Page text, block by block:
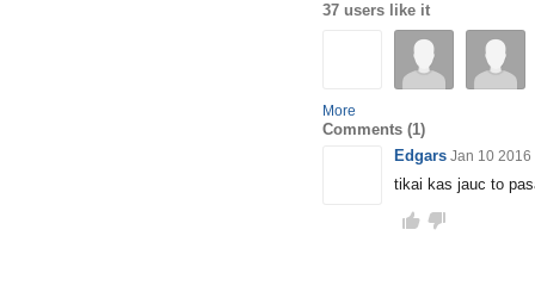
37 users like it
More
Comments (1)
Edgars Jan 10 2016
tikai kas jauc to